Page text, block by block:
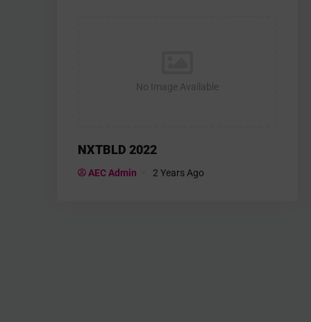
No Image Available
NXTBLD 2022
AEC Admin 2 Years Ago